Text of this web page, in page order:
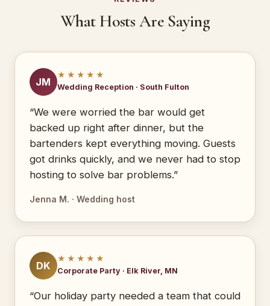
What Hosts Are Saying
JM
★★★★★
Wedding Reception · South Fulton
“We were worried the bar would get
backed up right after dinner, but the
bartenders kept everything moving. Guests
got drinks quickly, and we never had to stop
hosting to solve bar problems.”
Jenna M. · Wedding host
DK
★★★★★
Corporate Party · Elk River, MN
“Our holiday party needed a team that could